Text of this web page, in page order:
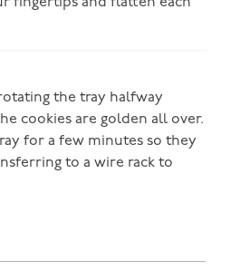
the tray halfway
cookies are golden all over.
for a few minutes so they
to a wire rack to